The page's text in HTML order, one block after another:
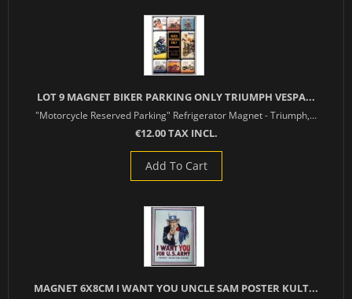
LOT 9 MAGNET BIKER PARKING ONLY TRIUMPH VESPA...
"Motorcycle Reserved Parking" Refrigerator Magnet - Triumph,...
€12.00 TAX INCL.
Add To Cart
MAGNET 6X8CM I WANT YOU UNCLE SAM POSTER KULT...